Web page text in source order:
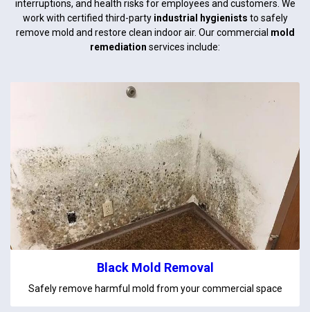
interruptions, and health risks for employees and customers. We
work with certified third-party industrial hygienists to safely
remove mold and restore clean indoor air. Our commercial mold
remediation services include:
Black Mold Removal
Safely remove harmful mold from your commercial space